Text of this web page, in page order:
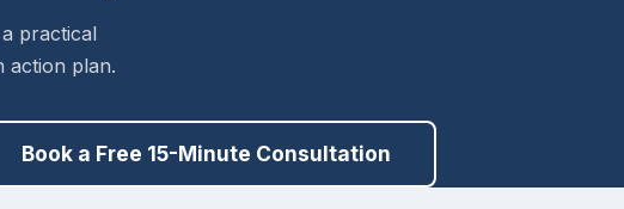
practical
action plan.
Book a Free 15-Minute Consultation